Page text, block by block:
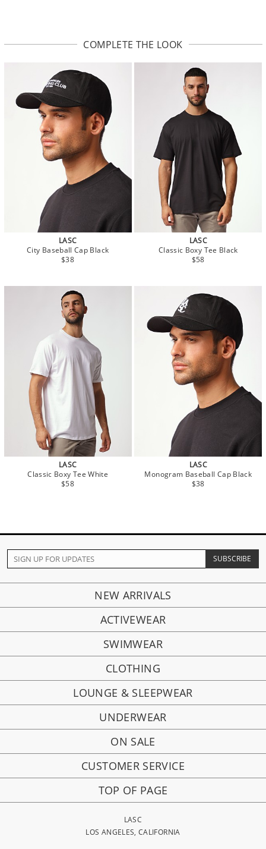
COMPLETE THE LOOK
LASC
City Baseball Cap Black
$38
LASC
Classic Boxy Tee Black
$58
LASC
Classic Boxy Tee White
$58
LASC
Monogram Baseball Cap Black
$38
NEW ARRIVALS
ACTIVEWEAR
SWIMWEAR
CLOTHING
LOUNGE & SLEEPWEAR
UNDERWEAR
ON SALE
CUSTOMER SERVICE
TOP OF PAGE
LASC
LOS ANGELES, CALIFORNIA